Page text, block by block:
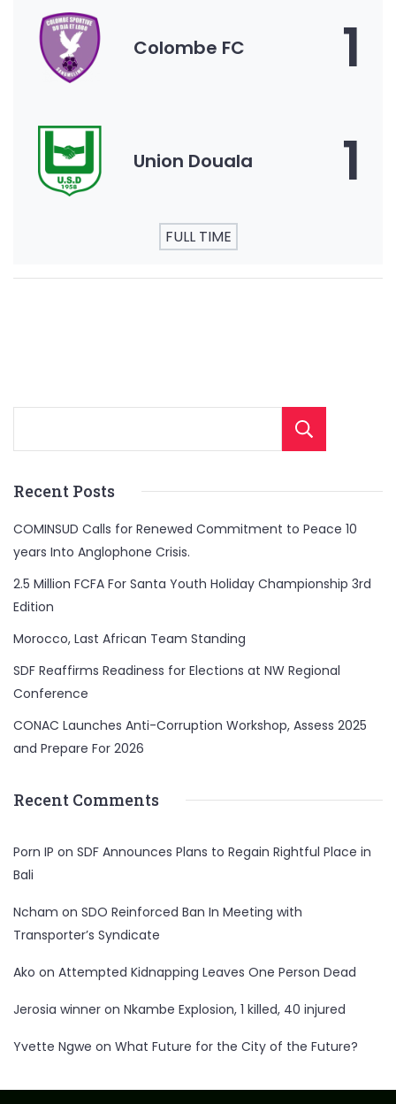
Colombe FC 1
Union Douala 1
FULL TIME
Recent Posts
COMINSUD Calls for Renewed Commitment to Peace 10
years Into Anglophone Crisis.
2.5 Million FCFA For Santa Youth Holiday Championship 3rd
Edition
Morocco, Last African Team Standing
SDF Reaffirms Readiness for Elections at NW Regional
Conference
CONAC Launches Anti-Corruption Workshop, Assess 2025
and Prepare For 2026
Recent Comments
Porn IP on SDF Announces Plans to Regain Rightful Place in
Bali
Ncham on SDO Reinforced Ban In Meeting with
Transporter’s Syndicate
Ako on Attempted Kidnapping Leaves One Person Dead
Jerosia winner on Nkambe Explosion, 1 killed, 40 injured
Yvette Ngwe on What Future for the City of the Future?